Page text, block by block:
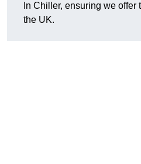
In Chiller, ensuring we offer
the UK.